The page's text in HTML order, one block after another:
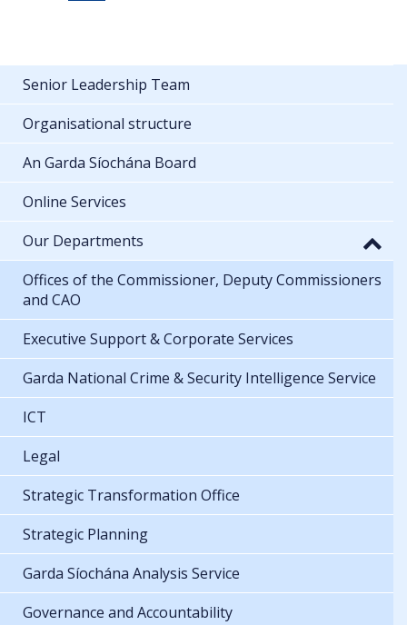
Senior Leadership Team
Organisational structure
An Garda Síochána Board
Online Services
Our Departments
Offices of the Commissioner, Deputy Commissioners
and CAO
Executive Support & Corporate Services
Garda National Crime & Security Intelligence Service
ICT
Legal
Strategic Transformation Office
Strategic Planning
Garda Síochána Analysis Service
Governance and Accountability